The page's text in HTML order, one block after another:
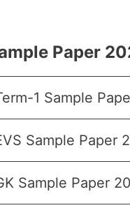
Paper
1 Sample
Sample Paper
Sample Paper